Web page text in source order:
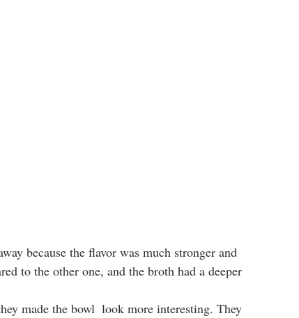
because the flavor was much stronger and
to the other one, and the broth had a deeper
made the bowl  look more interesting. They